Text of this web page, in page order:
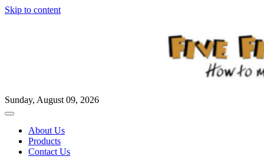
Skip to content
Sunday, August 09, 2026
About Us
Products
Contact Us